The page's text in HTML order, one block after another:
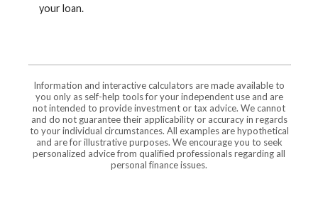
your loan.
Information and interactive calculators are made available to
you only as self-help tools for your independent use and are
not intended to provide investment or tax advice. We cannot
and do not guarantee their applicability or accuracy in regards
to your individual circumstances. All examples are hypothetical
and are for illustrative purposes. We encourage you to seek
personalized advice from qualified professionals regarding all
personal finance issues.